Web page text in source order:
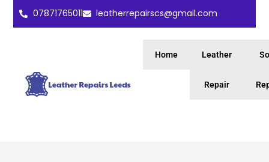
07871765011 leatherrepairscs@gmail.com
Home Leather
Repair